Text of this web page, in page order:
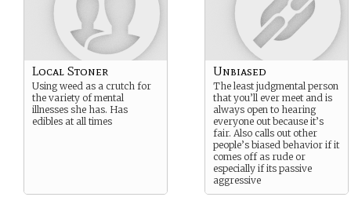
Local Stoner
Using weed as a crutch for
the variety of mental
illnesses she has. Has
edibles at all times
Unbiased
The least judgmental person
that you’ll ever meet and is
always open to hearing
everyone out because it’s
fair. Also calls out other
people’s biased behavior if it
comes off as rude or
especially if its passive
aggressive